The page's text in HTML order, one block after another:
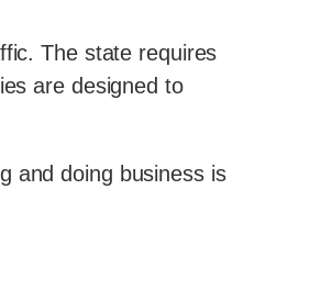
The state requires
are designed to
and doing business is